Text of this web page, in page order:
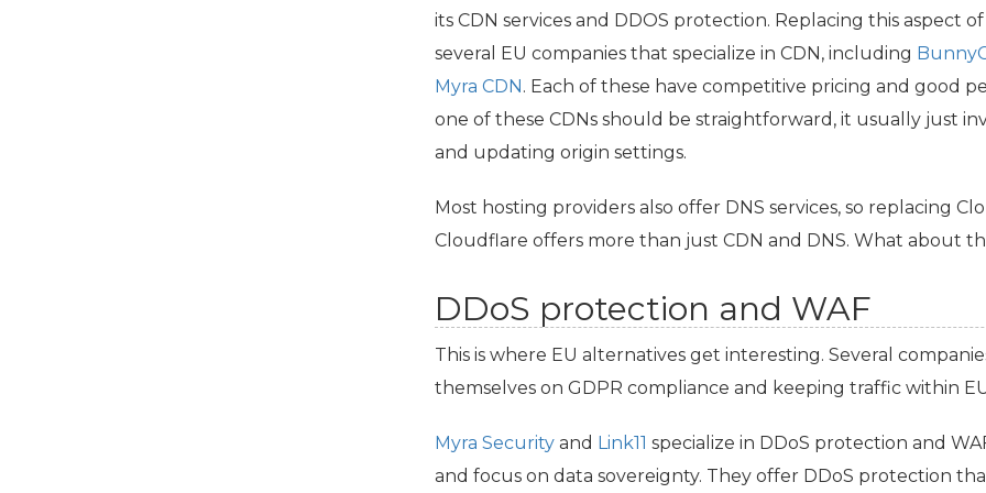
its CDN services and DDOS protection. Replacing this aspect
several EU companies that specialize in CDN, including
Myra CDN. Each of these have competitive pricing and good
one of these CDNs should be straightforward, it usually just
and updating origin settings.
Most hosting providers also offer DNS services, so replacing
Cloudflare offers more than just CDN and DNS. What about
DDoS protection and WAF
This is where EU alternatives get interesting. Several
themselves on GDPR compliance and keeping traffic within
Myra Securityand Link11 specialize in DDoS protection and
and focus on data sovereignty. They offer DDoS protection